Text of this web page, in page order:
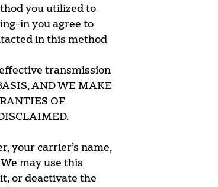
you utilized to
in you agree to
in this method
transmission
AND WE MAKE
OF
your carrier’s name,
may use this
or deactivate the